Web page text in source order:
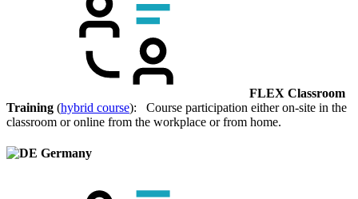
FLEX Classroom
Training (hybrid course): Course participation either on-site in the
classroom or online from the workplace or from home.
Germany